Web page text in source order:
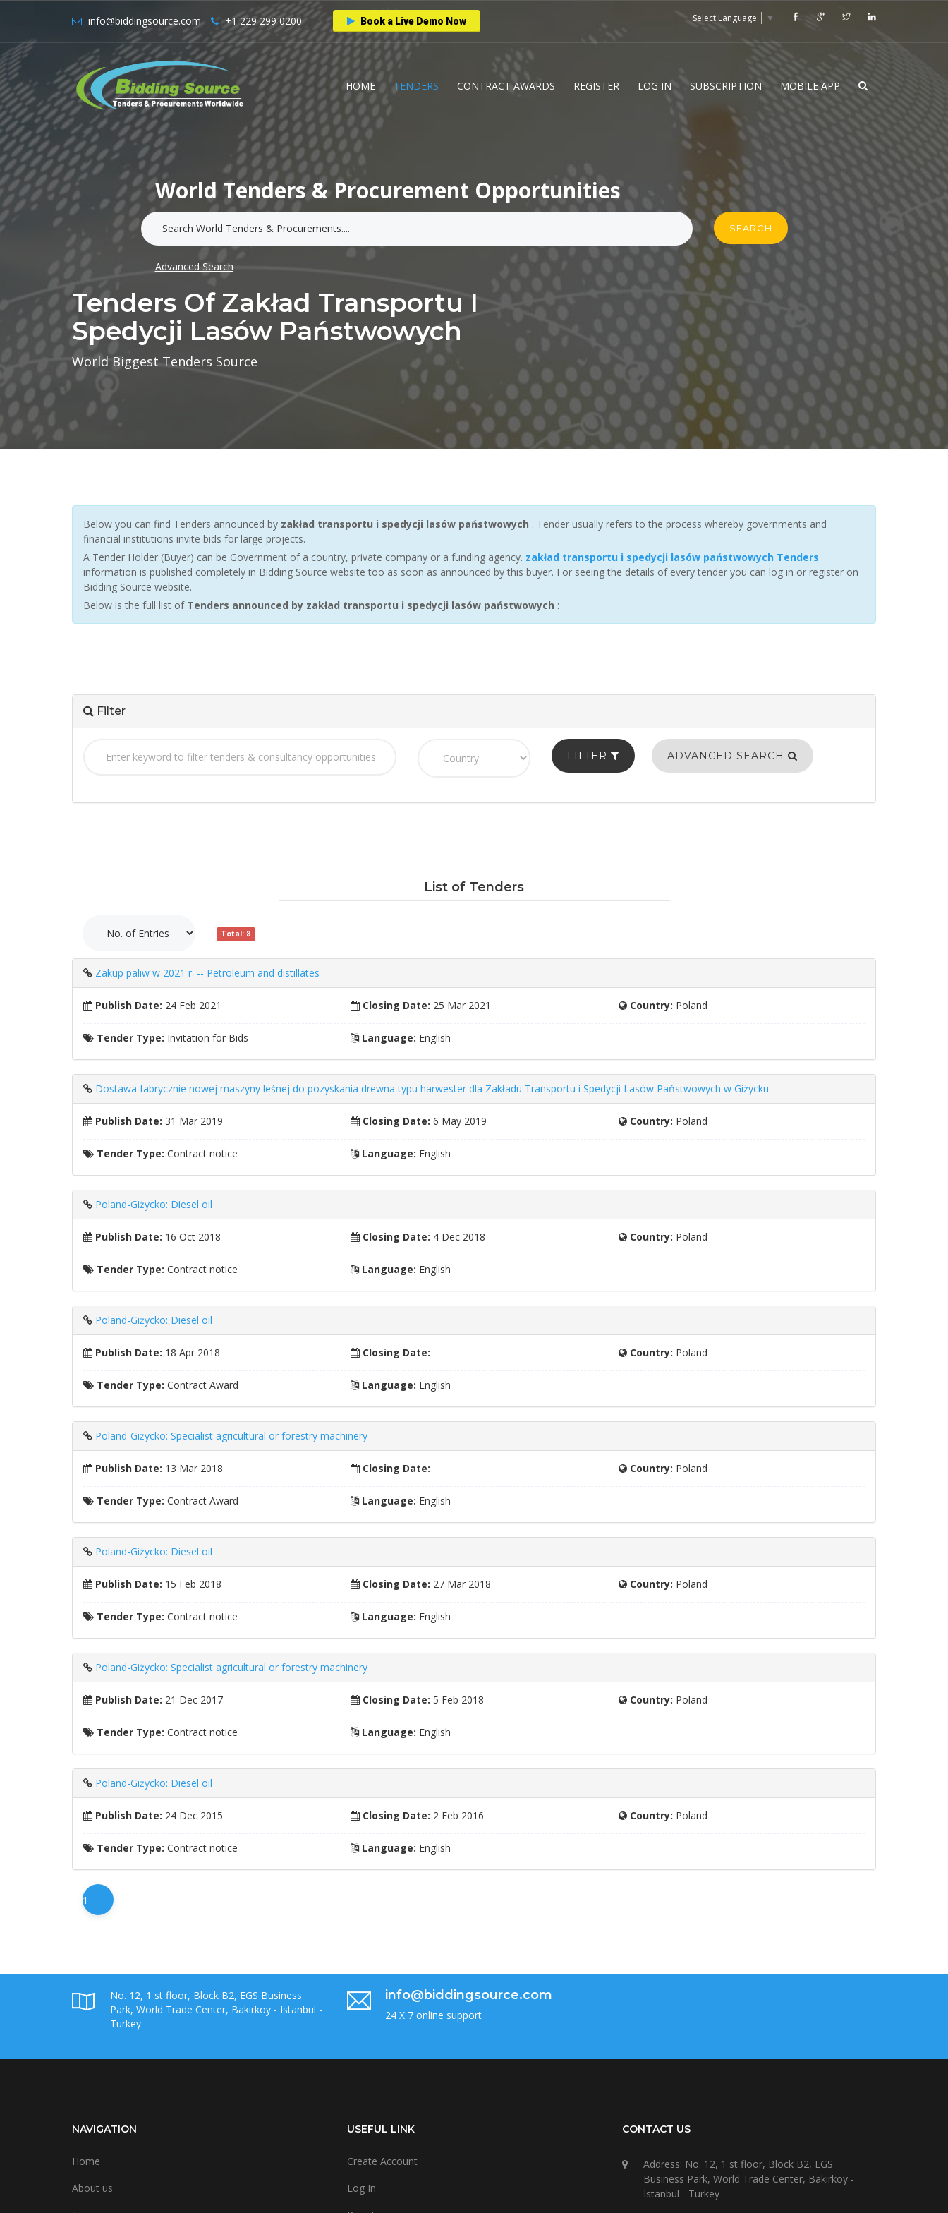
info@biddingsource.com +1 229 299 0200 Book a Live Demo Now Select Language ▼
HOME TENDERS CONTRACT AWARDS REGISTER LOG IN SUBSCRIPTION MOBILE APP.
World Tenders & Procurement Opportunities
SEARCH
Advanced Search
Tenders Of Zakład Transportu I
Spedycji Lasów Państwowych
World Biggest Tenders Source
Below you can find Tenders announced by zakład transportu i spedycji lasów państwowych . Tender usually refers to the process whereby governments and
financial institutions invite bids for large projects.
A Tender Holder (Buyer) can be Government of a country, private company or a funding agency. zakład transportu i spedycji lasów państwowych Tenders
information is published completely in Bidding Source website too as soon as announced by this buyer. For seeing the details of every tender you can log in or register on
Bidding Source website.
Below is the full list of Tenders announced by zakład transportu i spedycji lasów państwowych :
Filter
FILTER ADVANCED SEARCH
List of Tenders
Total: 8
Zakup paliw w 2021 r. -- Petroleum and distillates
Publish Date: 24 Feb 2021 Closing Date: 25 Mar 2021 Country: Poland
Tender Type: Invitation for Bids Language: English
Dostawa fabrycznie nowej maszyny leśnej do pozyskania drewna typu harwester dla Zakładu Transportu i Spedycji Lasów Państwowych w Giżycku
Publish Date: 31 Mar 2019 Closing Date: 6 May 2019 Country: Poland
Tender Type: Contract notice Language: English
Poland-Giżycko: Diesel oil
Publish Date: 16 Oct 2018 Closing Date: 4 Dec 2018 Country: Poland
Tender Type: Contract notice Language: English
Poland-Giżycko: Diesel oil
Publish Date: 18 Apr 2018 Closing Date: Country: Poland
Tender Type: Contract Award Language: English
Poland-Giżycko: Specialist agricultural or forestry machinery
Publish Date: 13 Mar 2018 Closing Date: Country: Poland
Tender Type: Contract Award Language: English
Poland-Giżycko: Diesel oil
Publish Date: 15 Feb 2018 Closing Date: 27 Mar 2018 Country: Poland
Tender Type: Contract notice Language: English
Poland-Giżycko: Specialist agricultural or forestry machinery
Publish Date: 21 Dec 2017 Closing Date: 5 Feb 2018 Country: Poland
Tender Type: Contract notice Language: English
Poland-Giżycko: Diesel oil
Publish Date: 24 Dec 2015 Closing Date: 2 Feb 2016 Country: Poland
Tender Type: Contract notice Language: English
1
No. 12, 1 st floor, Block B2, EGS Business
Park, World Trade Center, Bakirkoy - Istanbul -
Turkey
info@biddingsource.com
24 X 7 online support
NAVIGATION
Home
About us
USEFUL LINK
Create Account
Log In
CONTACT US
Address: No. 12, 1 st floor, Block B2, EGS
Business Park, World Trade Center, Bakirkoy -
Istanbul - Turkey